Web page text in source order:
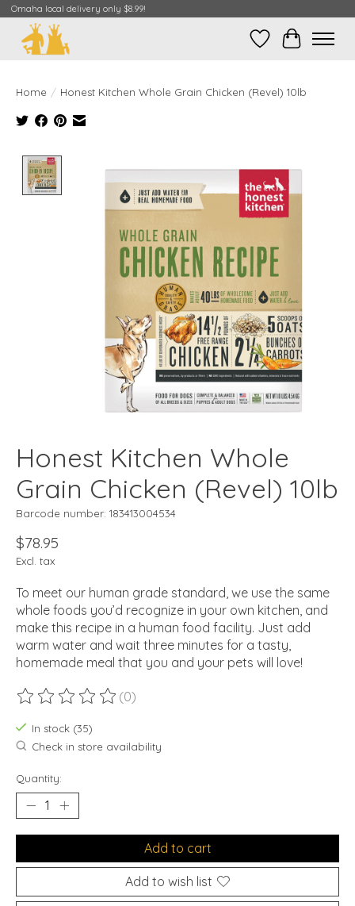
Omaha local delivery only $8.99!
Wish ListCart
Home / Honest Kitchen Whole Grain Chicken (Revel) 10lb
Honest Kitchen Whole
Grain Chicken (Revel) 10lb
Barcode number: 183413004534
$78.95
Excl. tax
To meet our human grade standard, we use the same
whole foods you’d recognize in your own kitchen, and
make this recipe in a human food facility. Just add
warm water and wait three minutes for a tasty,
homemade meal that you and your pets will love!
The rating of this product is
(0)
In stock (35)
Check in store availability
Quantity:
Add to cart
Add to wish list